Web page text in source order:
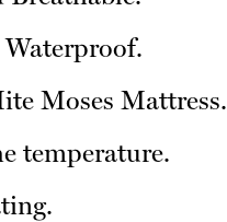
Moses Mattress.
temperature.